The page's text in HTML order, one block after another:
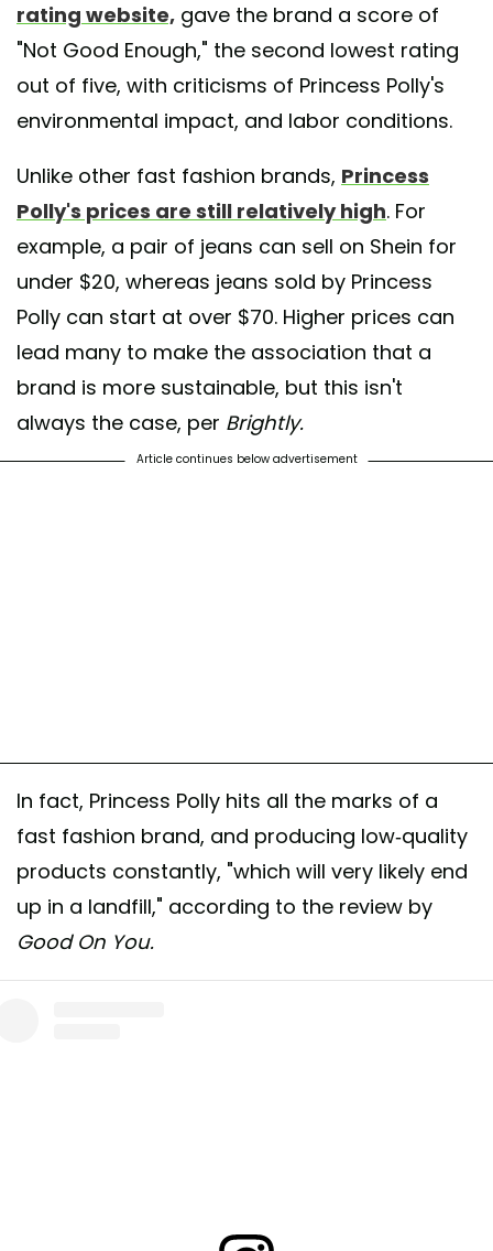
rating website, gave the brand a score of
"Not Good Enough," the second lowest rating
out of five, with criticisms of Princess Polly's
environmental impact, and labor conditions.
Unlike other fast fashion brands, Princess
Polly's prices are still relatively high. For
example, a pair of jeans can sell on Shein for
under $20, whereas jeans sold by Princess
Polly can start at over $70. Higher prices can
lead many to make the association that a
brand is more sustainable, but this isn't
always the case, per Brightly.
Article continues below advertisement
In fact, Princess Polly hits all the marks of a
fast fashion brand, and producing low-quality
products constantly, "which will very likely end
up in a landfill," according to the review by
Good On You.